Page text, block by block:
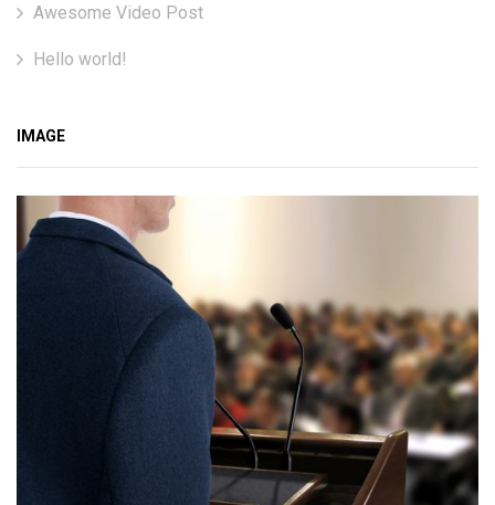
Awesome Video Post
Hello world!
IMAGE